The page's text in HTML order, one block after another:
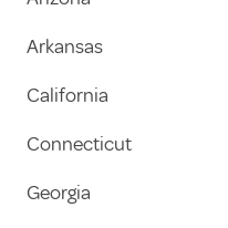
Arkansas
California
Connecticut
Georgia